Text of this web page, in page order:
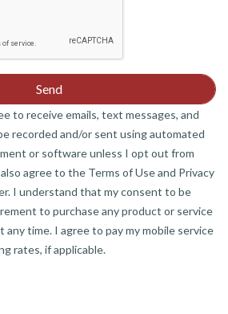
to receive emails, text messages, and
recorded and/or sent using automated
or software unless I opt out from
agree to the Terms of Use and Privacy
I understand that my consent to be
to purchase any product or service
time. I agree to pay my mobile service
rates, if applicable.